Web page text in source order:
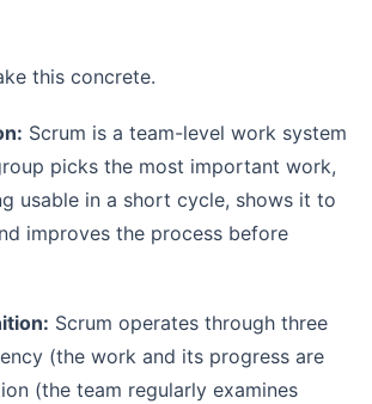
this concrete.
Scrum is a team-level work system
picks the most important work,
usable in a short cycle, shows it to
improves the process before
Scrum operates through three
(the work and its progress are
(the team regularly examines